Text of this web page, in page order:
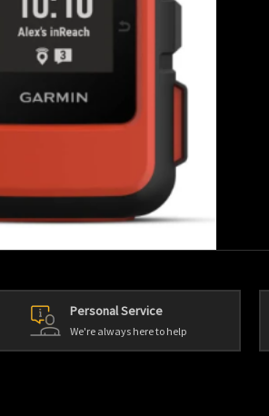
Personal Service
We're always here to help